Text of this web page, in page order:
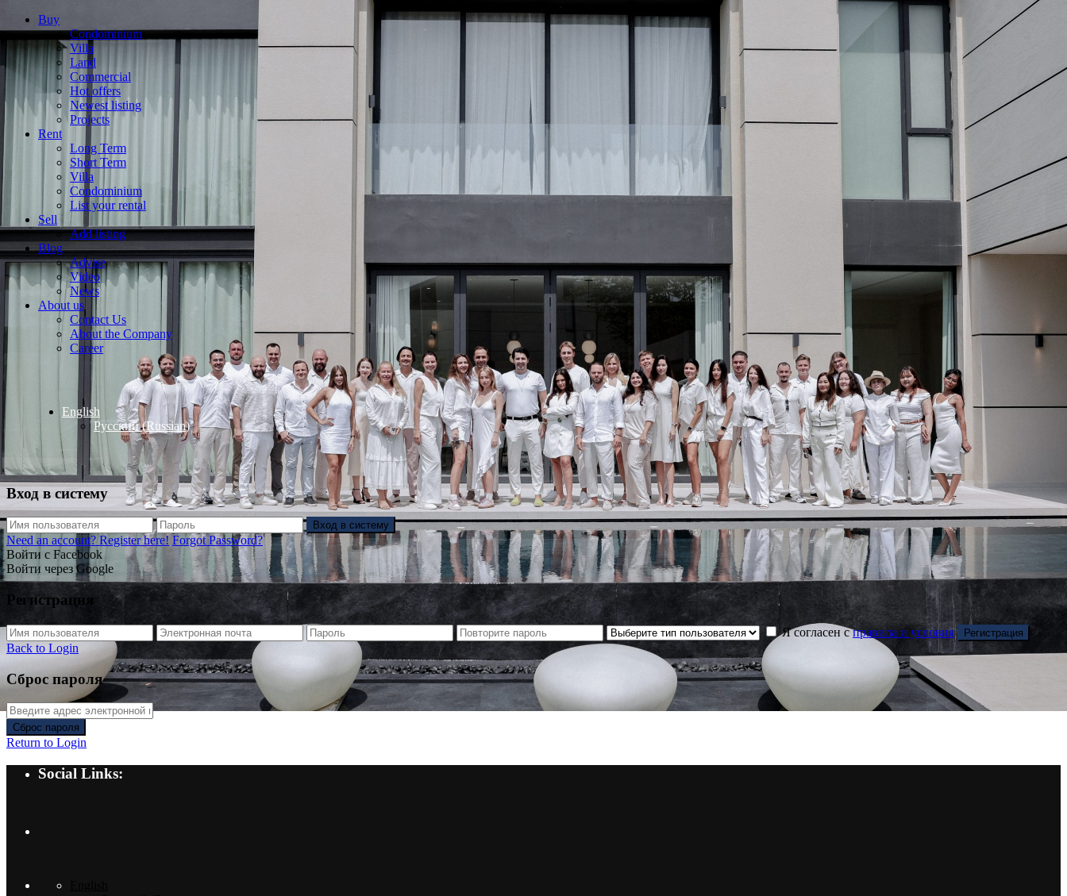
Buy
Condominium
Villa
Land
Commercial
Hot offers
Newest listing
Projects
Rent
Long Term
Short Term
Villa
Condominium
List your rental
Sell
Add listing
Blog
Advise
Video
News
About us
Contact Us
About the Company
Career
English
Русский(Russian)
Вход в систему
Вход в систему
Need an account? Register here! Forgot Password?
Войти с Facebook
Войти через Google
Регистрация
Я согласен справила и условия Регистрация
Back to Login
Сброс пароля
Сброс пароля
Return to Login
Social Links: